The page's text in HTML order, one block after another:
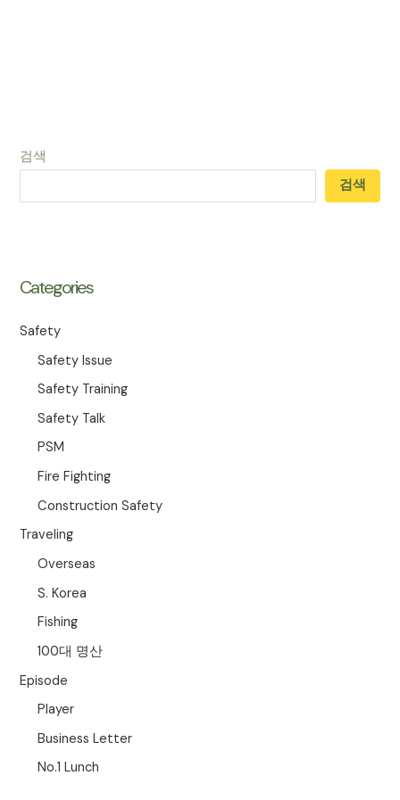
검색
검색
Categories
Safety
Safety Issue
Safety Training
Safety Talk
PSM
Fire Fighting
Construction Safety
Traveling
Overseas
S. Korea
Fishing
100대 명산
Episode
Player
Business Letter
No.1 Lunch